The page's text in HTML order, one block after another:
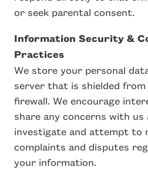
or seek parental consent.
Information Security &
Practices
We store your personal
server that is shielded from
firewall. We encourage
share any concerns with us
investigate and attempt to
complaints and disputes
your information.